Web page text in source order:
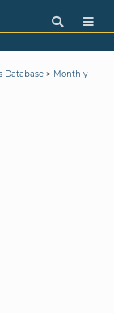
Database > Monthly